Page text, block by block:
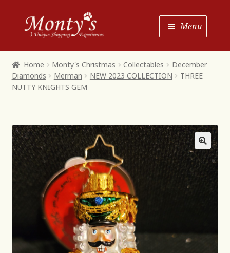
Skip
to
Navigation
Skip
to
content
Menu
Shop House of Monty’s
About
Contact
Home Monty's Christmas Collectables
December
Diamonds
Merman NEW 2023 COLLECTION
THREE
NUTTY KNIGHTS GEM